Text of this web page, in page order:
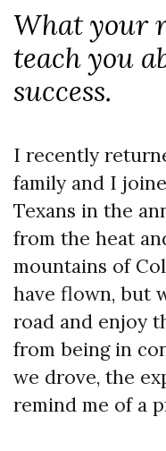
What your
teach you
success.
I recently
family and I
Texans in the
from the heat
mountains of
have flown, but
road and enjoy
from being in
we drove, the
remind me of a